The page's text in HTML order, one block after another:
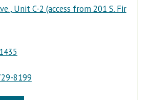
Unit C-2 (access from 201 S. Fir
8199